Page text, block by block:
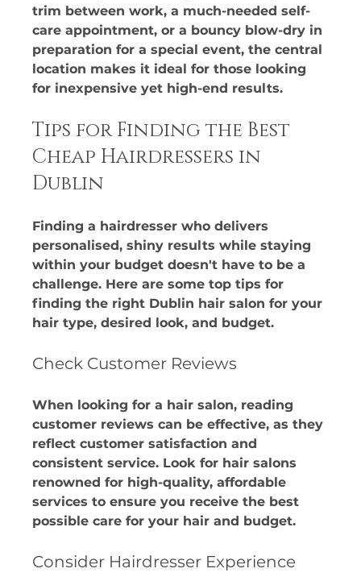
trim between work, a much-needed self-
care appointment, or a bouncy blow-dry in
preparation for a special event, the central
location makes it ideal for those looking
for inexpensive yet high-end results.
Tips for Finding the Best
Cheap Hairdressers in
Dublin
Finding a hairdresser who delivers
personalised, shiny results while staying
within your budget doesn't have to be a
challenge. Here are some top tips for
finding the right Dublin hair salon for your
hair type, desired look, and budget.
Check Customer Reviews
When looking for a hair salon, reading
customer reviews can be effective, as they
reflect customer satisfaction and
consistent service. Look for hair salons
renowned for high-quality, affordable
services to ensure you receive the best
possible care for your hair and budget.
Consider Hairdresser Experience